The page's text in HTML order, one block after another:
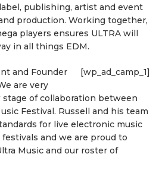
publishing, artist and event
production. Working together,
players ensures ULTRA will
in all things EDM.
[wp_ad_camp_1]
and Founder
are very
of collaboration between
Festival. Russell and his team
for live electronic music
and we are proud to
Music and our roster of